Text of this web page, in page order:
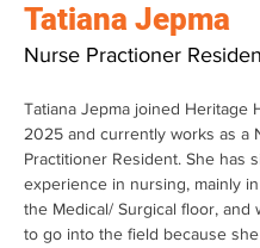
Tatiana Jepma
Nurse Practioner
Tatiana Jepma joined Heritage
2025 and currently works as a
Practitioner Resident. She has
experience in nursing, mainly
the Medical/ Surgical floor, and
to go into the field because